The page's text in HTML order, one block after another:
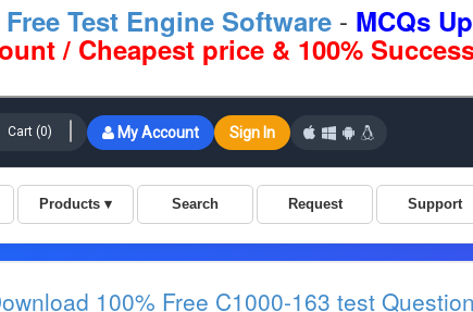
Free Test Engine Software- MCQs
/ Cheapest price & 100%
100% Free C1000-163 test